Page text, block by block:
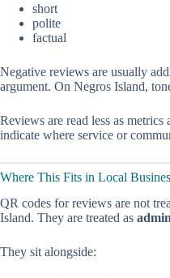
short
polite
factual
Negative reviews are usually
argument. On Negros Island,
Reviews are read less as metrics
indicate where service or
Where This Fits in Local
QR codes for reviews are not
Island. They are treated as
They sit alongside: